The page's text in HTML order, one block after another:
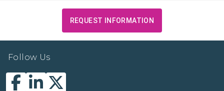
REQUEST INFORMATION
Follow Us